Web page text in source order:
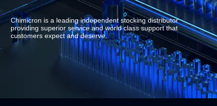
Chimicron is a leading independent stocking distributor
providing superior service and world class support that
customers expect and deserve.